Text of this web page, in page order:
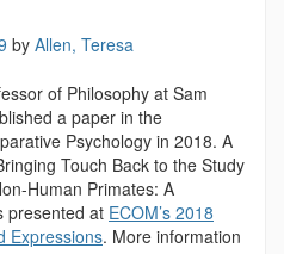
by Allen, Teresa
of Philosophy at Sam
a paper in the
Psychology in 2018. A
Touch Back to the Study
Human Primates: A
presented at ECOM’s 2018
Expressions. More information